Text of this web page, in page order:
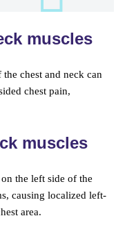
muscles
chest and neck can
chest pain,
muscles
the left side of the
causing localized left-
area.